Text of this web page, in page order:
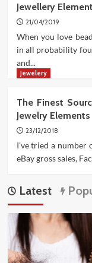
Jewellery
21/04/2019
When you love
in all probability
and...
Jewelery
The Finest
Jewelry Elements
23/12/2018
I've tried a number
eBay gross sales,
Latest